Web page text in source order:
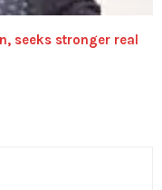
seeks stronger real